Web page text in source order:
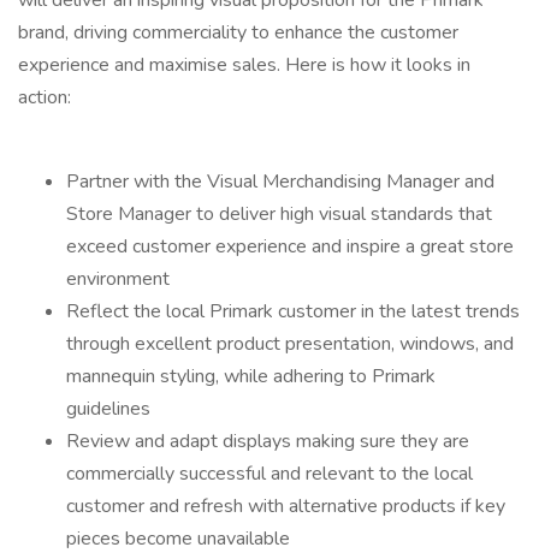
brand, driving commerciality to enhance the customer
experience and maximise sales. Here is how it looks in
action:
Partner with the Visual Merchandising Manager and
Store Manager to deliver high visual standards that
exceed customer experience and inspire a great store
environment
Reflect the local Primark customer in the latest trends
through excellent product presentation, windows, and
mannequin styling, while adhering to Primark
guidelines
Review and adapt displays making sure they are
commercially successful and relevant to the local
customer and refresh with alternative products if key
pieces become unavailable